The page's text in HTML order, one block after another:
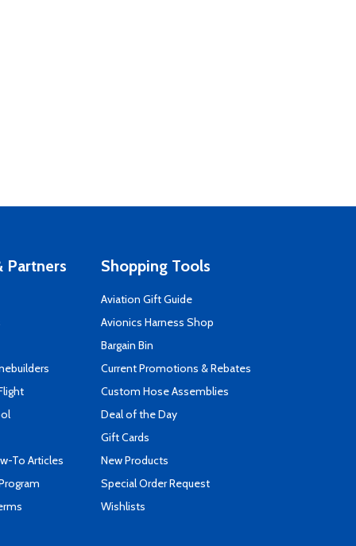
Partners
To Articles
Shopping Tools
Aviation Gift Guide
Avionics Harness Shop
Bargain Bin
Current Promotions & Rebates
Custom Hose Assemblies
Deal of the Day
Gift Cards
New Products
Special Order Request
Wishlists